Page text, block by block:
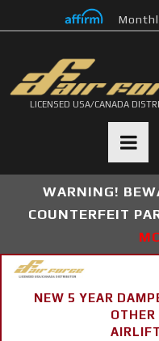
LICENSED USA/CANADA
WARNING!
COUNTERFEIT
NEW 5 YEAR
OTHER